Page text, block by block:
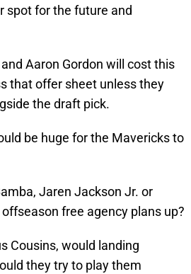
spot for the future and
Aaron Gordon will cost this
that offer sheet unless they
the draft pick.
be huge for the Mavericks to
Jaren Jackson Jr. or
free agency plans up?
Cousins, would landing
they try to play them